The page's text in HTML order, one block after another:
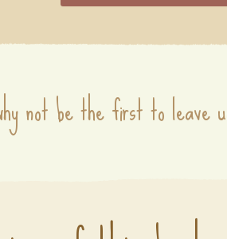
not be the first to leave